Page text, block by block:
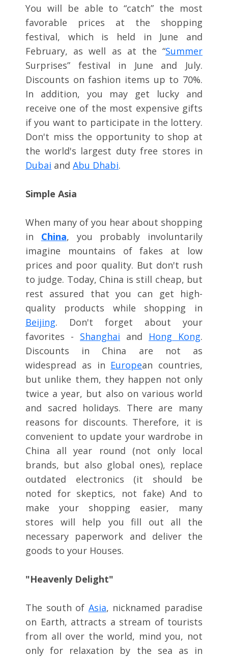
You will be able to “catch” the most
favorable prices at the shopping
festival, which is held in June and
February, as well as at the “Summer
Surprises” festival in June and July.
Discounts on fashion items up to 70%.
In addition, you may get lucky and
receive one of the most expensive gifts
if you want to participate in the lottery.
Don't miss the opportunity to shop at
the world's largest duty free stores in
Dubai and Abu Dhabi.
Simple Asia
When many of you hear about shopping
in China, you probably involuntarily
imagine mountains of fakes at low
prices and poor quality. But don't rush
to judge. Today, China is still cheap, but
rest assured that you can get high-
quality products while shopping in
Beijing. Don't forget about your
favorites - Shanghai and Hong Kong.
Discounts in China are not as
widespread as in European countries,
but unlike them, they happen not only
twice a year, but also on various world
and sacred holidays. There are many
reasons for discounts. Therefore, it is
convenient to update your wardrobe in
China all year round (not only local
brands, but also global ones), replace
outdated electronics (it should be
noted for skeptics, not fake) And to
make your shopping easier, many
stores will help you fill out all the
necessary paperwork and deliver the
goods to your Houses.
"Heavenly Delight"
The south of Asia, nicknamed paradise
on Earth, attracts a stream of tourists
from all over the world, mind you, not
only for relaxation by the sea as in